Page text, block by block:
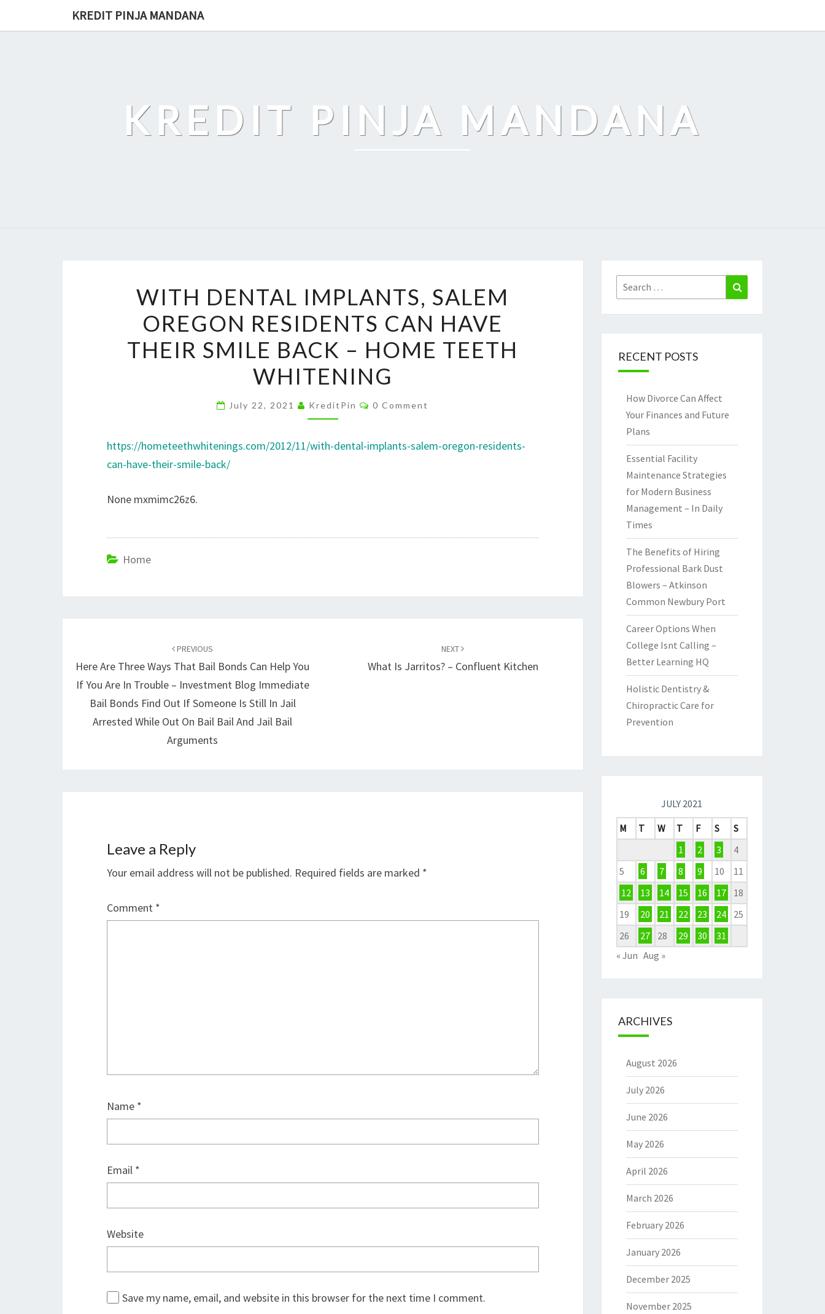
KREDIT PINJA MANDANA
KREDIT PINJA MANDANA
DENTAL
IMPLANTS,
SALEM
OREGON
RESIDENTS
HAVE
SMILE
WHITENING
WITH DENTAL IMPLANTS, SALEM
OREGON RESIDENTS CAN HAVE
THEIR SMILE BACK – HOME TEETH
WHITENING
July 22, 2021 KreditPin Comments
0 Comment
https://hometeethwhitenings.com/2012/11/with-dental-implants-salem-oregon-residents-
can-have-their-smile-back/
None mxmimc26z6.
Home
PREVIOUS
Here Are Three Ways That Bail Bonds Can Help You
If You Are In Trouble – Investment Blog Immediate
Bail Bonds Find Out If Someone Is Still In Jail
Arrested While Out On Bail Bail And Jail Bail
Arguments
NEXT
What Is Jarritos? – Confluent Kitchen
Leave a Reply
Your email address will not be published. Required fields are marked *
Comment *
Name *
Email *
Website
Save my name, email, and website in this browser for the next time I comment.
Search
for:
RECENT POSTS
How Divorce Can Affect
Your Finances and Future
Plans
Essential Facility
Maintenance Strategies
for Modern Business
Management – In Daily
Times
The Benefits of Hiring
Professional Bark Dust
Blowers – Atkinson
Common Newbury Port
Career Options When
College Isnt Calling –
Better Learning HQ
Holistic Dentistry &
Chiropractic Care for
Prevention
JULY 2021
M
T W T F S
S
1
2 3
4
5
6 7 8 9 10
11
12
13 14 15 16 17
18
19
20 21 22 23 24
25
26
27 28 29 30
31
« Jun Aug »
ARCHIVES
August 2026
July 2026
June 2026
May 2026
April 2026
March 2026
February 2026
January 2026
December 2025
November 2025